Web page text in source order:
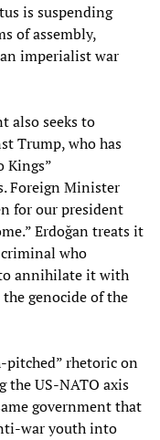
is suspending
of assembly,
imperialist war
also seeks to
Trump, who has
Kings”
Foreign Minister
for our president
Erdoğan treats it
who
annihilate it with
genocide of the
pitched” rhetoric on
the US-NATO axis
government that
war youth into